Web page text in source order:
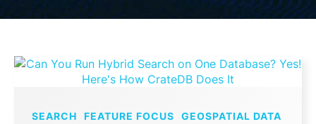
SEARCH FEATURE FOCUS
GEOSPATIAL DATA